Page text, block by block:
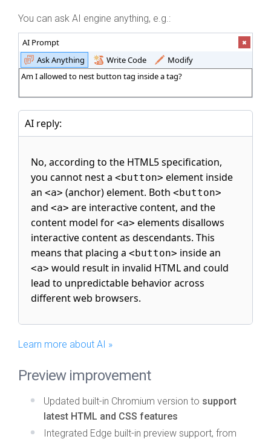
You can ask AI engine anything, e.g.:
AI Prompt
Ask Anything
Write Code
Modify
Am I allowed to nest button tag inside a tag?
AI reply:
No, according to the HTML5 specification,
you cannot nest a <button> element inside
an <a> (anchor) element. Both <button>
and <a> are interactive content, and the
content model for <a> elements disallows
interactive content as descendants. This
means that placing a <button> inside an
<a> would result in invalid HTML and could
lead to unpredictable behavior across
different web browsers.
Learn more about AI »
Preview improvement
Updated built-in Chromium version to support
latest HTML and CSS features
Integrated Edge built-in preview support, from